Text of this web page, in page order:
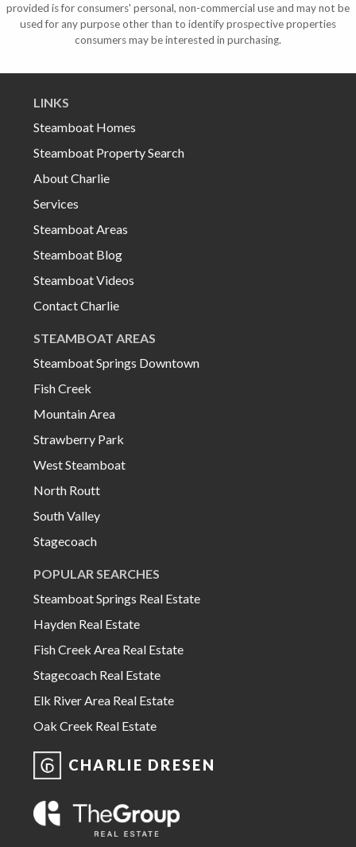
provided is for consumers' personal, non-commercial use and may not be
used for any purpose other than to identify prospective properties
consumers may be interested in purchasing.
LINKS
Steamboat Homes
Steamboat Property Search
About Charlie
Services
Steamboat Areas
Steamboat Blog
Steamboat Videos
Contact Charlie
STEAMBOAT AREAS
Steamboat Springs Downtown
Fish Creek
Mountain Area
Strawberry Park
West Steamboat
North Routt
South Valley
Stagecoach
POPULAR SEARCHES
Steamboat Springs Real Estate
Hayden Real Estate
Fish Creek Area Real Estate
Stagecoach Real Estate
Elk River Area Real Estate
Oak Creek Real Estate
CHARLIE DRESEN